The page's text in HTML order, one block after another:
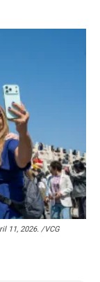
11, 2026. /VCG